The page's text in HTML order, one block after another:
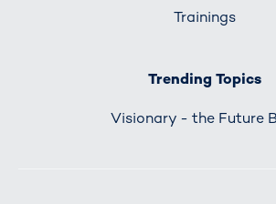
Trainings
Trending Topics
Visionary - the Future